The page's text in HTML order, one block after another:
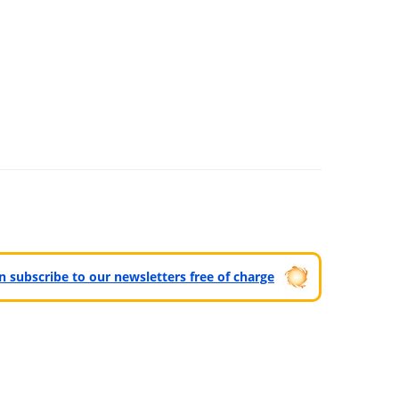
to our newsletters free of charge